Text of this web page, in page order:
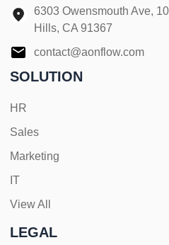
6303 Owensmouth Ave,
Hills, CA 91367
contact@aonflow.com
SOLUTION
HR
Sales
Marketing
IT
View All
LEGAL